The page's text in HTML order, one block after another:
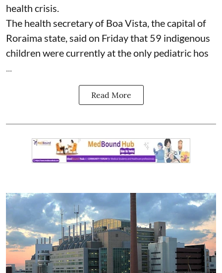
health crisis.
The health secretary of Boa Vista, the capital of
Roraima state, said on Friday that 59 indigenous
children were currently at the only pediatric hos
...
Read More